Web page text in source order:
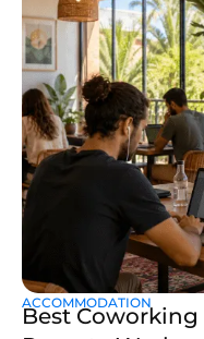
ACCOMMODATION
Best Coworking